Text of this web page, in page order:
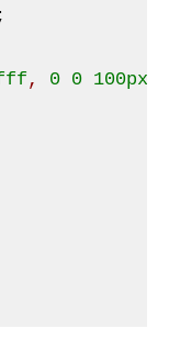
;
, 0 0 100px